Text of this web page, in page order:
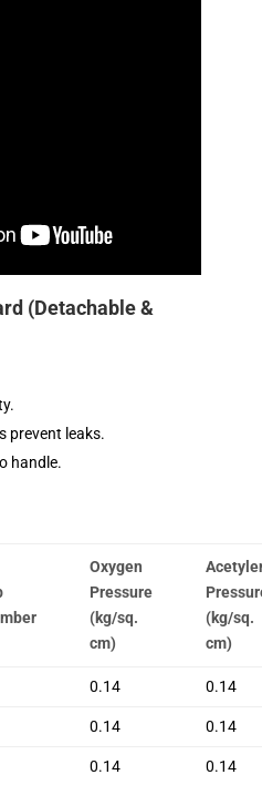
(Detachable &
prevent leaks.
handle.
Oxygen
Pressure
(kg/sq.
cm)
(kg/sq.
cm)
0.14 0.14
0.14 0.14
0.14 0.14